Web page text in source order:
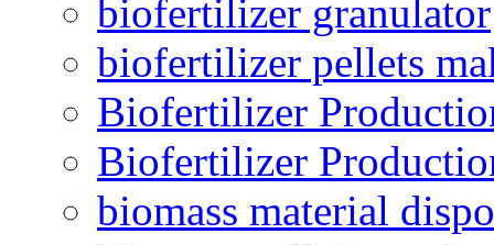
biofertilizer granulator
biofertilizer pellets
Biofertilizer
Biofertilizer
biomass material